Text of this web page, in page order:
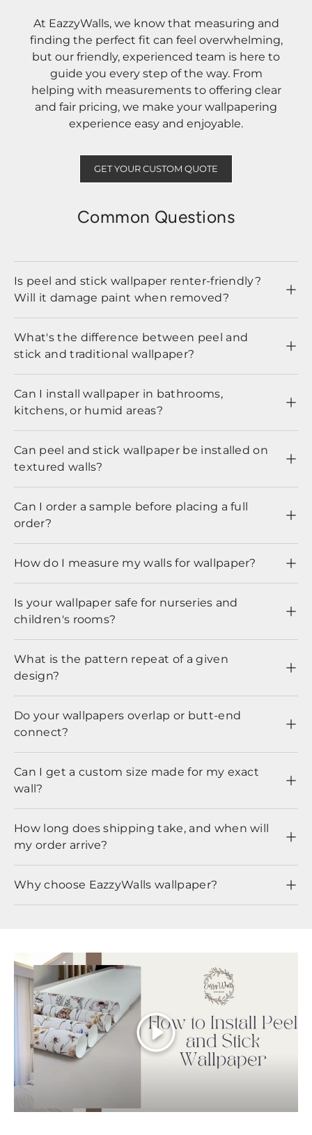
At EazzyWalls, we know that measuring and
finding the perfect fit can feel overwhelming,
but our friendly, experienced team is here to
guide you every step of the way. From
helping with measurements to offering clear
and fair pricing, we make your wallpapering
experience easy and enjoyable.
GET YOUR CUSTOM QUOTE
Common Questions
Is peel and stick wallpaper renter-friendly?
Will it damage paint when removed?
What's the difference between peel and
stick and traditional wallpaper?
Can I install wallpaper in bathrooms,
kitchens, or humid areas?
Can peel and stick wallpaper be installed on
textured walls?
Can I order a sample before placing a full
order?
How do I measure my walls for wallpaper?
Is your wallpaper safe for nurseries and
children's rooms?
What is the pattern repeat of a given
design?
Do your wallpapers overlap or butt-end
connect?
Can I get a custom size made for my exact
wall?
How long does shipping take, and when will
my order arrive?
Why choose EazzyWalls wallpaper?
Play